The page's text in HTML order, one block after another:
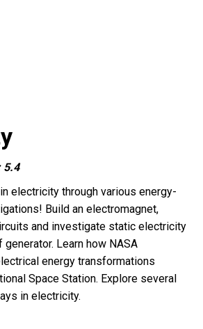
5.4
electricity through various energy-
Build an electromagnet,
and investigate static electricity
generator. Learn how NASA
energy transformations
Space Station. Explore several
in electricity.